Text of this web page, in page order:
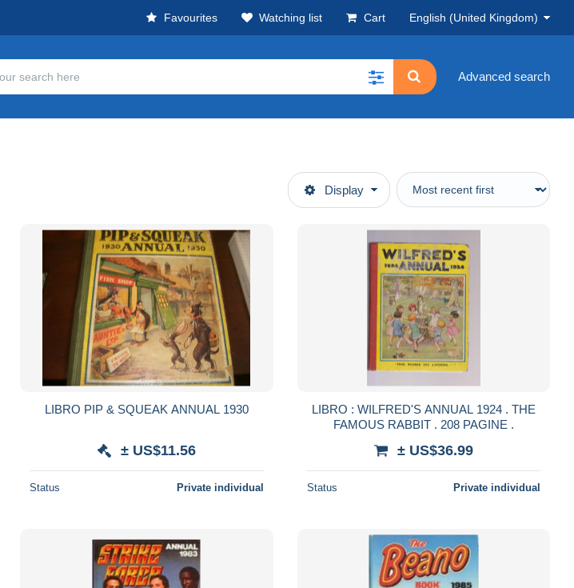
Favourites Watching list Cart English (United Kingdom)
Advanced search
Display
LIBRO PIP & SQUEAK ANNUAL 1930
± US$11.56
Status Private individual
LIBRO : WILFRED'S ANNUAL 1924 . THE
FAMOUS RABBIT . 208 PAGINE .
± US$36.99
Status Private individual